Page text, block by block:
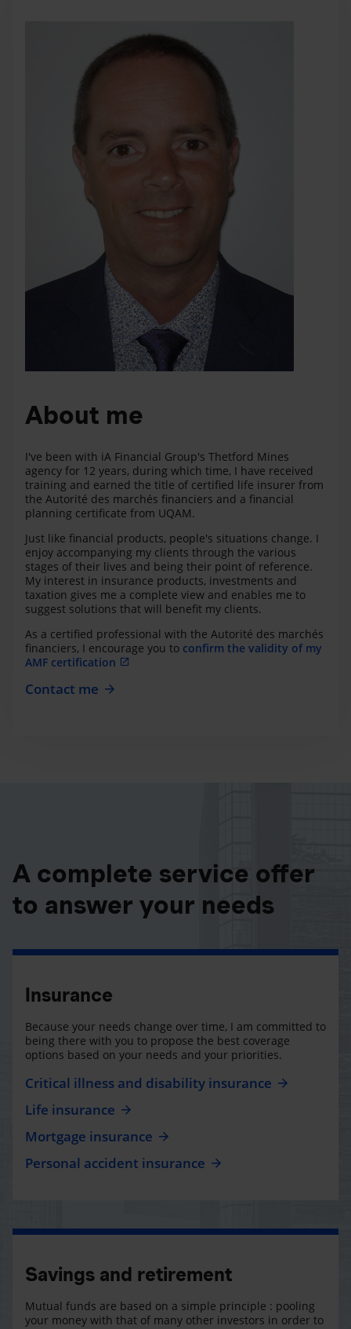
About me
I've been with iA Financial Group's Thetford Mines
agency for 12 years, during which time, I have received
training and earned the title of certified life insurer from
the Autorité des marchés financiers and a financial
planning certificate from UQAM.
Just like financial products, people's situations change. I
enjoy accompanying my clients through the various
stages of their lives and being their point of reference.
My interest in insurance products, investments and
taxation gives me a complete view and enables me to
suggest solutions that will benefit my clients.
As a certified professional with the Autorité des marchés
financiers, I encourage you to confirm the validity of my
AMF certification
Contact me
A complete service offer
to answer your needs
Insurance
Because your needs change over time, I am committed to
being there with you to propose the best coverage
options based on your needs and your priorities.
Critical illness and disability insurance
Life insurance
Mortgage insurance
Personal accident insurance
Savings and retirement
Mutual funds are based on a simple principle : pooling
your money with that of many other investors in order to